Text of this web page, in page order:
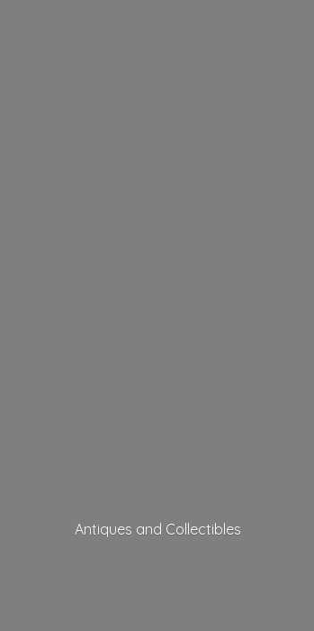
Antiques and Collectibles